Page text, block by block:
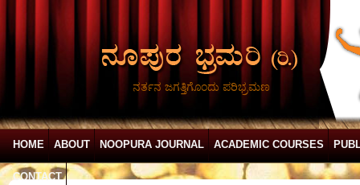
ನರ್ತನ ಜಗತ್ತಿಗೊಂದು ಪರಿಭ್ರಮಣ
HOME ABOUT NOOPURA JOURNAL ACADEMIC COURSES
CONTACT